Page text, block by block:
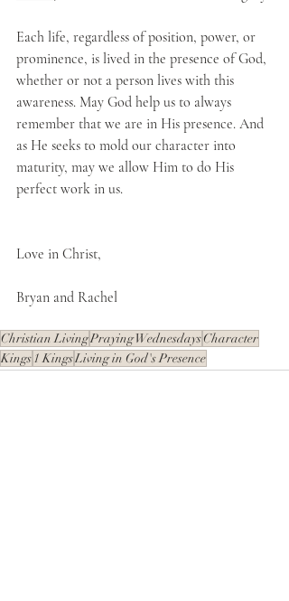
Each life, regardless of position, power, or
prominence, is lived in the presence of God,
whether or not a person lives with this
awareness. May God help us to always
remember that we are in His presence. And
as He seeks to mold our character into
maturity, may we allow Him to do His
perfect work in us.
Love in Christ,
Bryan and Rachel
Christian LivingPraying WednesdaysCharacter
Kings1 KingsLiving in God's Presence